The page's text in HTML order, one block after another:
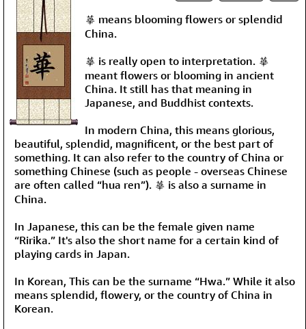
華 means blooming flowers or splendid
China.
華 is really open to interpretation. 華
meant flowers or blooming in ancient
China. It still has that meaning in
Japanese, and Buddhist contexts.
In modern China, this means glorious,
beautiful, splendid, magnificent, or the best part of
something. It can also refer to the country of China or
something Chinese (such as people - overseas Chinese
are often called “hua ren”). 華 is also a surname in
China.
In Japanese, this can be the female given name
“Ririka.” It's also the short name for a certain kind of
playing cards in Japan.
In Korean, This can be the surname “Hwa.” While it also
means splendid, flowery, or the country of China in
Korean.